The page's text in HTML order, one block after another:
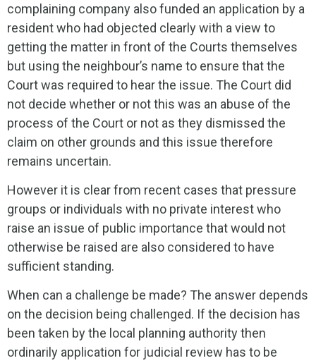
complaining company also funded an application by a
resident who had objected clearly with a view to
getting the matter in front of the Courts themselves
but using the neighbour’s name to ensure that the
Court was required to hear the issue. The Court did
not decide whether or not this was an abuse of the
process of the Court or not as they dismissed the
claim on other grounds and this issue therefore
remains uncertain.
However it is clear from recent cases that pressure
groups or individuals with no private interest who
raise an issue of public importance that would not
otherwise be raised are also considered to have
sufficient standing.
When can a challenge be made? The answer depends
on the decision being challenged. If the decision has
been taken by the local planning authority then
ordinarily application for judicial review has to be